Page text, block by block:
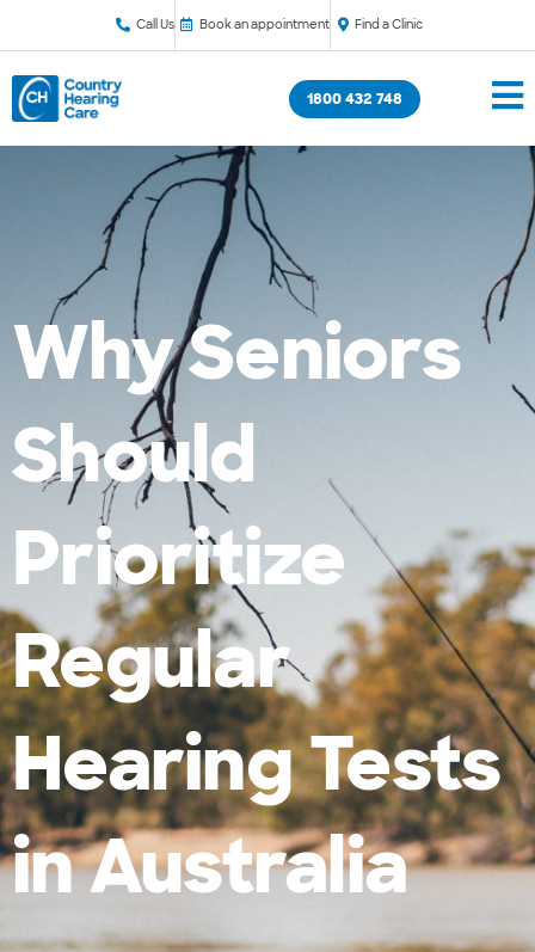
Call Us Book an appointment Find a Clinic
1800 432 748
Why Seniors
Should
Prioritize
Regular
Hearing Tests
in Australia